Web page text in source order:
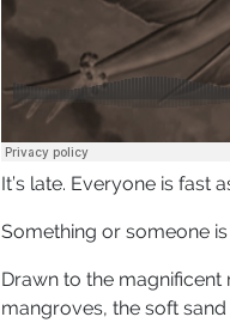
It’s late. Everyone is fast
Something or someone
Drawn to the
mangroves, the soft